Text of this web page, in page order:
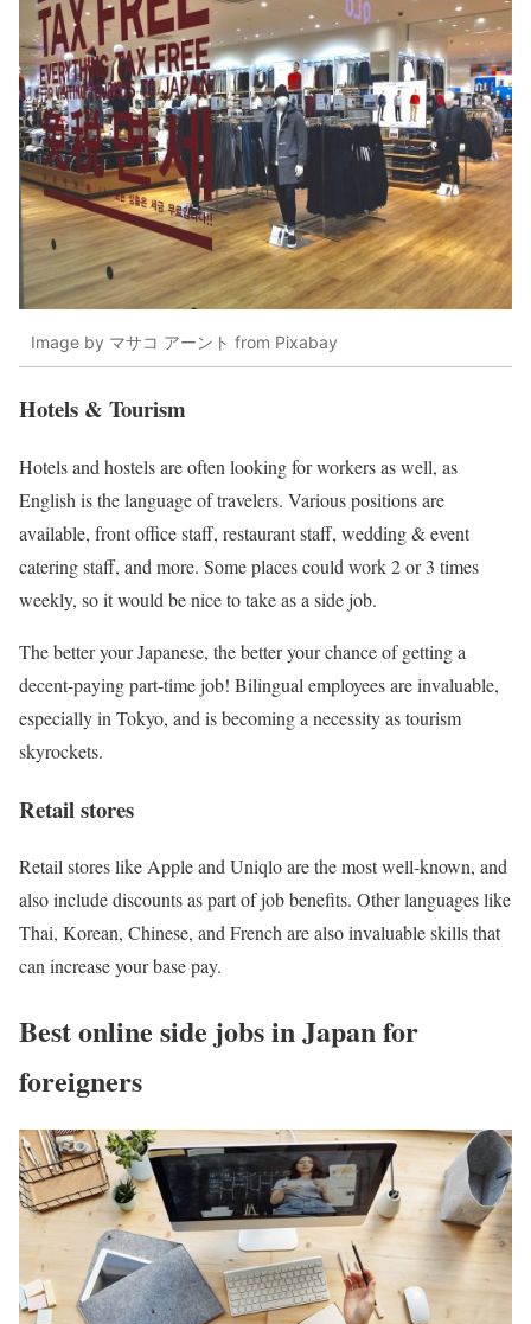
Image by マサコ アーント from Pixabay
Hotels & Tourism
Hotels and hostels are often looking for workers as well, as
English is the language of travelers. Various positions are
available, front office staff, restaurant staff, wedding & event
catering staff, and more. Some places could work 2 or 3 times
weekly, so it would be nice to take as a side job.
The better your Japanese, the better your chance of getting a
decent-paying part-time job! Bilingual employees are invaluable,
especially in Tokyo, and is becoming a necessity as tourism
skyrockets.
Retail stores
Retail stores like Apple and Uniqlo are the most well-known, and
also include discounts as part of job benefits. Other languages like
Thai, Korean, Chinese, and French are also invaluable skills that
can increase your base pay.
Best online side jobs in Japan for
foreigners